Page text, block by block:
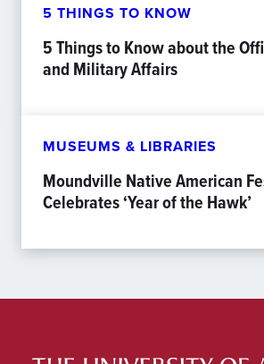
5 THINGS TO KNOW
5 Things to Know about the
and Military Affairs
MUSEUMS & LIBRARIES
Moundville Native American
Celebrates ‘Year of the Hawk’